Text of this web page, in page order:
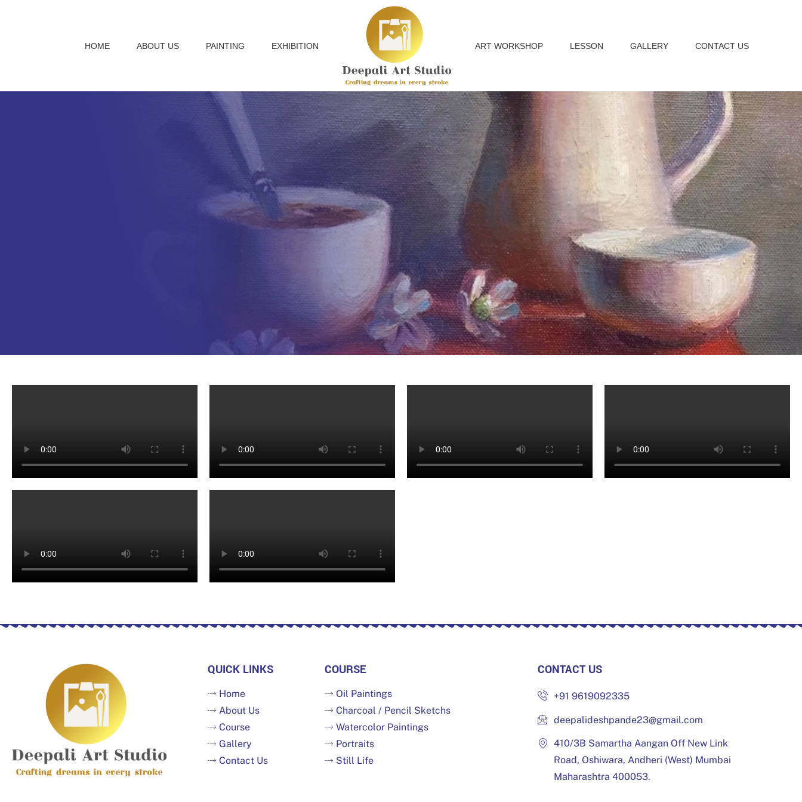
HOME ABOUT US PAINTING EXHIBITION ART WORKSHOP LESSON GALLERY CONTACT US
QUICK LINKS
Home
About Us
Course
Gallery
Contact Us
COURSE
Oil Paintings
Charcoal / Pencil Sketchs
Watercolor Paintings
Portraits
Still Life
CONTACT US
+91 9619092335
deepalideshpande23@gmail.com
410/3B Samartha Aangan Off New Link
Road, Oshiwara, Andheri (West) Mumbai
Maharashtra 400053.